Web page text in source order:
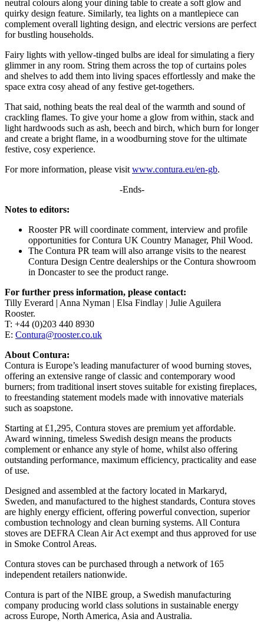
neutral colours along your dining table to create a soft glow and
quirky design feature. Similarly, tea lights on a mantlepiece can
complement overall lighting design, and electric versions are perfect
for bustling households.
Fairy lights with yellow-tinged bulbs are ideal for simulating a fiery
glimmer in any room. String them across the top of curtains poles
and shelves to add them into living spaces effortlessly and make the
space extra cosy ahead of any festive get-togethers.
That said, nothing beats the real deal of the warmth and sound of
crackling flames. To give your home a glow from within, stack and
light hardwoods such as ash, beech and birch, which burn for longer
and create a bright flame, in a woodburning stove for the ultimate
festive, cosy experience.
For more information, please visitwww.contura.eu/en-gb.
-Ends-
Notes to editors:
Rooster PR will coordinate comment, interview and profile
opportunities for Contura UK Country Manager, Phil Wood.
The Contura PR team will also arrange visits to the nearest
Contura Design Centre dealerships or the Contura showroom
in Doncaster to see the product range.
For further press information, please contact:
Tilly Everard | Anna Nyman | Elsa Findlay | Julie Aguilera
Rooster.
T: +44 (0)203 440 8930
E: Contura@rooster.co.uk
About Contura:
Contura is Europe’s leading manufacturer of wood burning stoves,
offering an extensive range of classic and contemporary wood
burners; from traditional insert stoves suitable for existing fireplaces,
to freestanding statement models made with innovative materials
such as soapstone.
Starting at £1,295, Contura stoves are premium yet affordable.
Award winning, timeless Swedish design means the products
complement or enhance any style of home, whilst also offering
outstanding performance, maximum efficiency, practicality and ease
of use.
Designed and assembled at the factory located in Markaryd,
Sweden, and manufactured to the highest standards, Contura stoves
are highly energy efficient, offering powerful convection, superior
combustion technology and clean burning systems. All Contura
stoves are DEFRA Clean Air Act exempt and thus approved for use
in Smoke Control Areas.
Contura stoves can be purchased through a network of 165
independent retailers nationwide.
Contura is part of the NIBE group, a Swedish manufacturing
company producing world class solutions in sustainable energy
across Europe, North America, Asia and Australia.